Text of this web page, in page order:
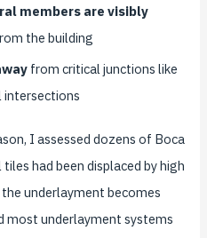
members are visibly
the building
from critical junctions like
intersections
I assessed dozens of Boca
had been displaced by high
underlayment becomes
most underlayment systems